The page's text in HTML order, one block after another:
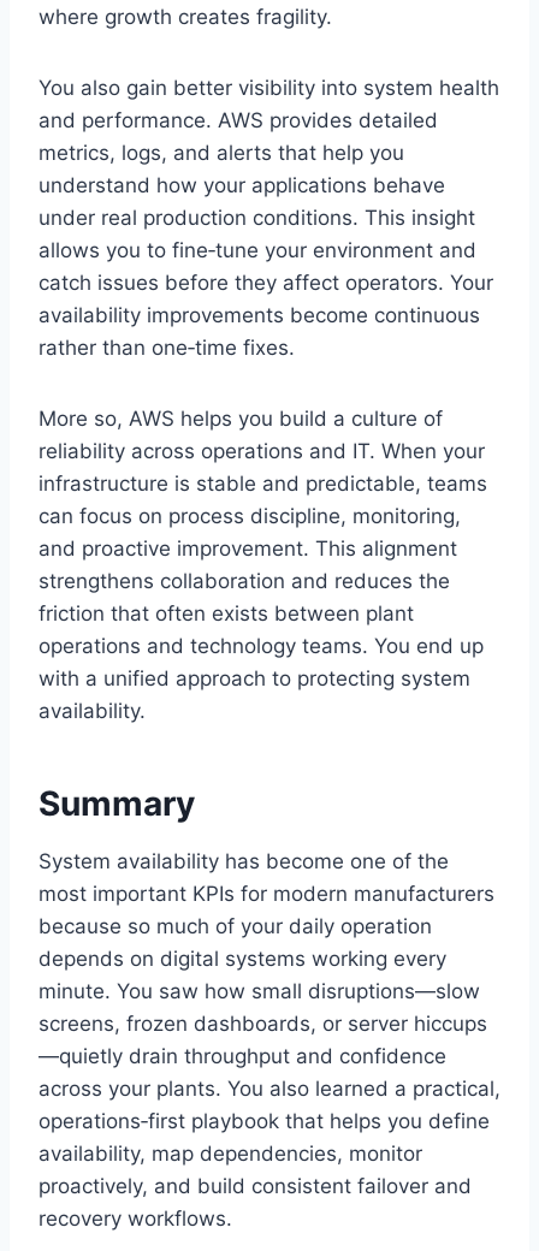
where growth creates fragility.
You also gain better visibility into system health
and performance. AWS provides detailed
metrics, logs, and alerts that help you
understand how your applications behave
under real production conditions. This insight
allows you to fine‑tune your environment and
catch issues before they affect operators. Your
availability improvements become continuous
rather than one‑time fixes.
More so, AWS helps you build a culture of
reliability across operations and IT. When your
infrastructure is stable and predictable, teams
can focus on process discipline, monitoring,
and proactive improvement. This alignment
strengthens collaboration and reduces the
friction that often exists between plant
operations and technology teams. You end up
with a unified approach to protecting system
availability.
Summary
System availability has become one of the
most important KPIs for modern manufacturers
because so much of your daily operation
depends on digital systems working every
minute. You saw how small disruptions—slow
screens, frozen dashboards, or server hiccups
—quietly drain throughput and confidence
across your plants. You also learned a practical,
operations‑first playbook that helps you define
availability, map dependencies, monitor
proactively, and build consistent failover and
recovery workflows.